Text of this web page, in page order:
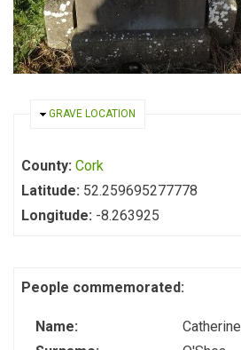
HIDE
GRAVE LOCATION
County: Cork
Latitude: 52.259695277778
Longitude: -8.263925
People commemorated:
Name:
Catherine